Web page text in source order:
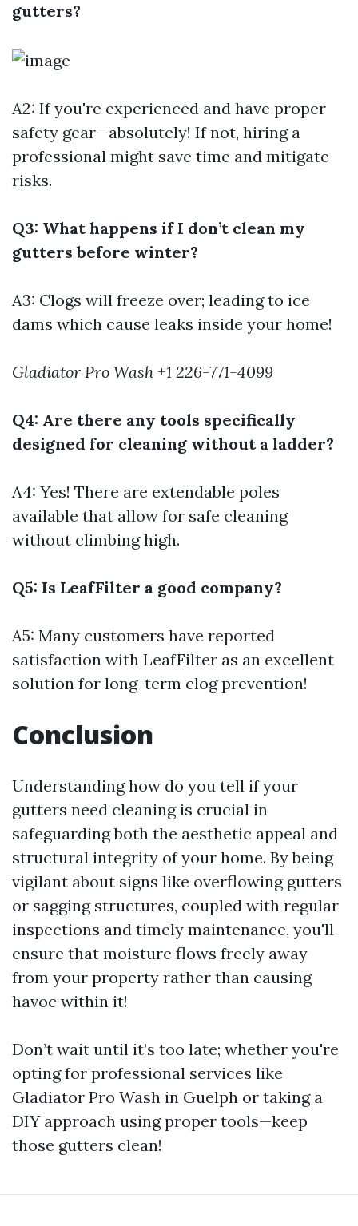
gutters?
A2: If you're experienced and have proper
safety gear—absolutely! If not, hiring a
professional might save time and mitigate
risks.
Q3: What happens if I don’t clean my
gutters before winter?
A3: Clogs will freeze over; leading to ice
dams which cause leaks inside your home!
Gladiator Pro Wash +1 226-771-4099
Q4: Are there any tools specifically
designed for cleaning without a ladder?
A4: Yes! There are extendable poles
available that allow for safe cleaning
without climbing high.
Q5: Is LeafFilter a good company?
A5: Many customers have reported
satisfaction with LeafFilter as an excellent
solution for long-term clog prevention!
Conclusion
Understanding how do you tell if your
gutters need cleaning is crucial in
safeguarding both the aesthetic appeal and
structural integrity of your home. By being
vigilant about signs like overflowing gutters
or sagging structures, coupled with regular
inspections and timely maintenance, you'll
ensure that moisture flows freely away
from your property rather than causing
havoc within it!
Don’t wait until it’s too late; whether you're
opting for professional services like
Gladiator Pro Wash in Guelph or taking a
DIY approach using proper tools—keep
those gutters clean!